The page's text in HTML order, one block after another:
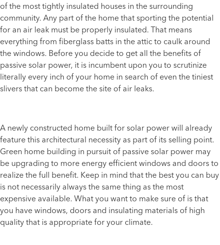
of the most tightly insulated houses in the surrounding
community. Any part of the home that sporting the potential
for an air leak must be properly insulated. That means
everything from fiberglass batts in the attic to caulk around
the windows. Before you decide to get all the benefits of
passive solar power, it is incumbent upon you to scrutinize
literally every inch of your home in search of even the tiniest
slivers that can become the site of air leaks.
A newly constructed home built for solar power will already
feature this architectural necessity as part of its selling point.
Green home building in pursuit of passive solar power may
be upgrading to more energy efficient windows and doors to
realize the full benefit. Keep in mind that the best you can buy
is not necessarily always the same thing as the most
expensive available. What you want to make sure of is that
you have windows, doors and insulating materials of high
quality that is appropriate for your climate.